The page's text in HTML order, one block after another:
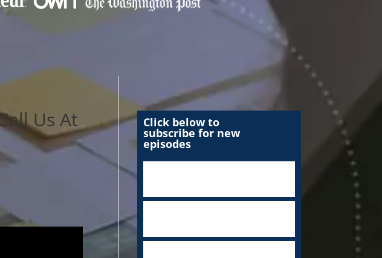
Us At Click below to
subscribe for new
episodes